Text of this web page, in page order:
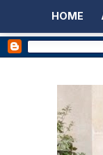
HOME